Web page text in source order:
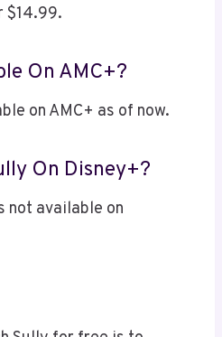
$14.99.
On AMC+?
on AMC+ as of now.
On Disney+?
not available on